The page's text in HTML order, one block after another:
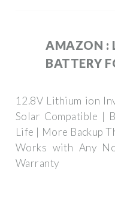
AMAZON :
BATTERY
12.8V Lithium ion
Solar Compatible |
Life | More Backup
Works with Any
Warranty